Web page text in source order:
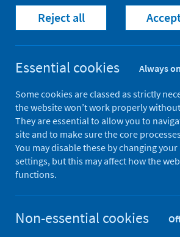
Home Our areas of work
Left Behind Again: The
Left
COVID-
Authors
Richards, James
Reject all
Essential cookies Always on
Some cookies are classed as strictly
the website won’t work properly
They are essential to allow you to
site and to make sure the core
You may disable these by changing
settings, but this may affect how the
functions.
Non-essential cookies